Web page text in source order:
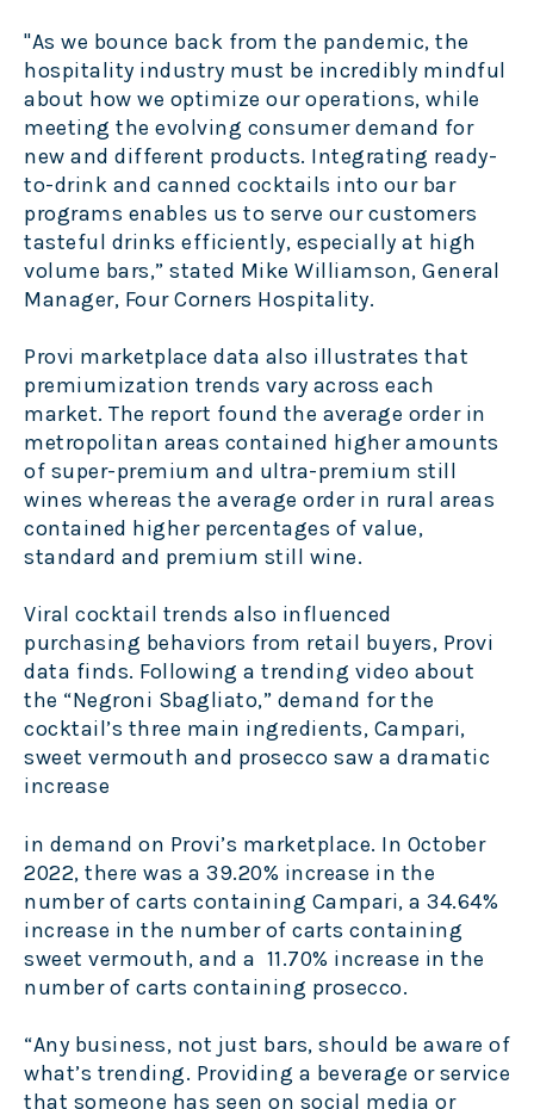
"As we bounce back from the pandemic, the
hospitality industry must be incredibly mindful
about how we optimize our operations, while
meeting the evolving consumer demand for
new and different products. Integrating ready-
to-drink and canned cocktails into our bar
programs enables us to serve our customers
tasteful drinks efficiently, especially at high
volume bars,” stated Mike Williamson, General
Manager, Four Corners Hospitality.
Provi marketplace data also illustrates that
premiumization trends vary across each
market. The report found the average order in
metropolitan areas contained higher amounts
of super-premium and ultra-premium still
wines whereas the average order in rural areas
contained higher percentages of value,
standard and premium still wine.
Viral cocktail trends also influenced
purchasing behaviors from retail buyers, Provi
data finds. Following a trending video about
the “Negroni Sbagliato,” demand for the
cocktail’s three main ingredients, Campari,
sweet vermouth and prosecco saw a dramatic
increase
in demand on Provi’s marketplace. In October
2022, there was a 39.20% increase in the
number of carts containing Campari, a 34.64%
increase in the number of carts containing
sweet vermouth, and a 11.70% increase in the
number of carts containing prosecco.
“Any business, not just bars, should be aware of
what’s trending. Providing a beverage or service
that someone has seen on social media or